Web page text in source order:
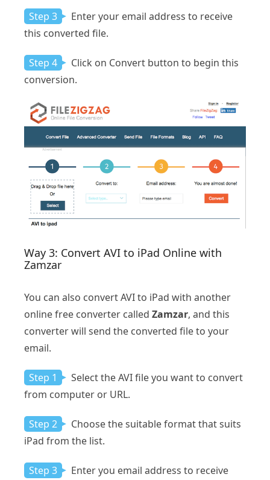
Step 3
Enter your email address to receive
this converted file.
Step 4
Click on Convert button to begin this
conversion.
Way 3: Convert AVI to iPad Online with
Zamzar
You can also convert AVI to iPad with another
online free converter called Zamzar, and this
converter will send the converted file to your
email.
Step 1
Select the AVI file you want to convert
from computer or URL.
Step 2
Choose the suitable format that suits
iPad from the list.
Step 3
Enter you email address to receive